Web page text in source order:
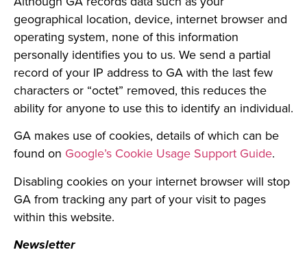
geographical location, device, internet browser and
operating system, none of this information
personally identifies you to us. We send a partial
record of your IP address to GA with the last few
characters or “octet” removed, this reduces the
ability for anyone to use this to identify an individual.
GA makes use of cookies, details of which can be
found on Google’s Cookie Usage Support Guide.
Disabling cookies on your internet browser will stop
GA from tracking any part of your visit to pages
within this website.
Newsletter